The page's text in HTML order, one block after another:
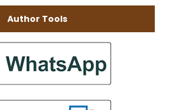
Author Tools